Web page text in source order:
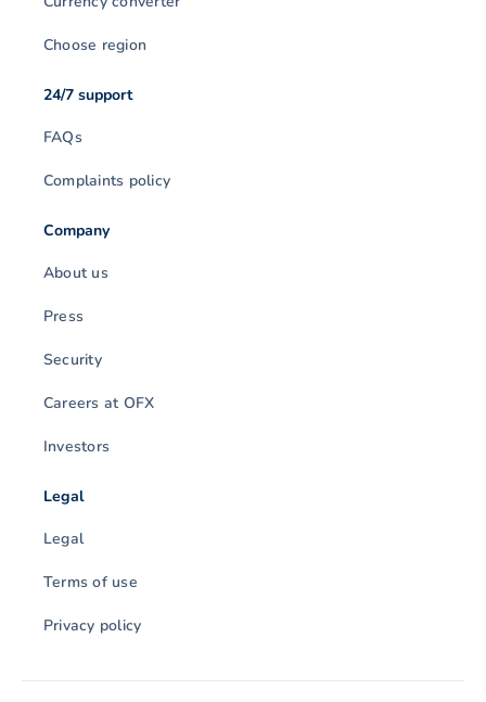
Choose region
24/7 support
FAQs
Complaints policy
Company
About us
Press
Security
Careers at OFX
Investors
Legal
Legal
Terms of use
Privacy policy